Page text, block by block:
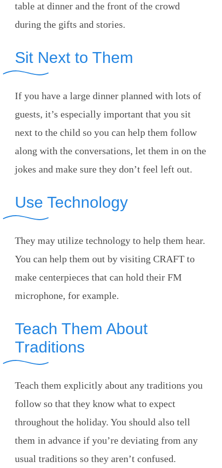
table at dinner and the front of the crowd
during the gifts and stories.
Sit Next to Them
If you have a large dinner planned with lots of
guests, it’s especially important that you sit
next to the child so you can help them follow
along with the conversations, let them in on the
jokes and make sure they don’t feel left out.
Use Technology
They may utilize technology to help them hear.
You can help them out by visiting CRAFT to
make centerpieces that can hold their FM
microphone, for example.
Teach Them About
Traditions
Teach them explicitly about any traditions you
follow so that they know what to expect
throughout the holiday. You should also tell
them in advance if you’re deviating from any
usual traditions so they aren’t confused.